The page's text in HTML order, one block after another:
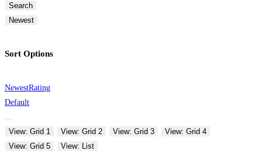
Search
Newest
Sort Options
NewestRating
Default
View: Grid 1 View: Grid 2 View: Grid 3
View: Grid 4
View: Grid 5
View: List